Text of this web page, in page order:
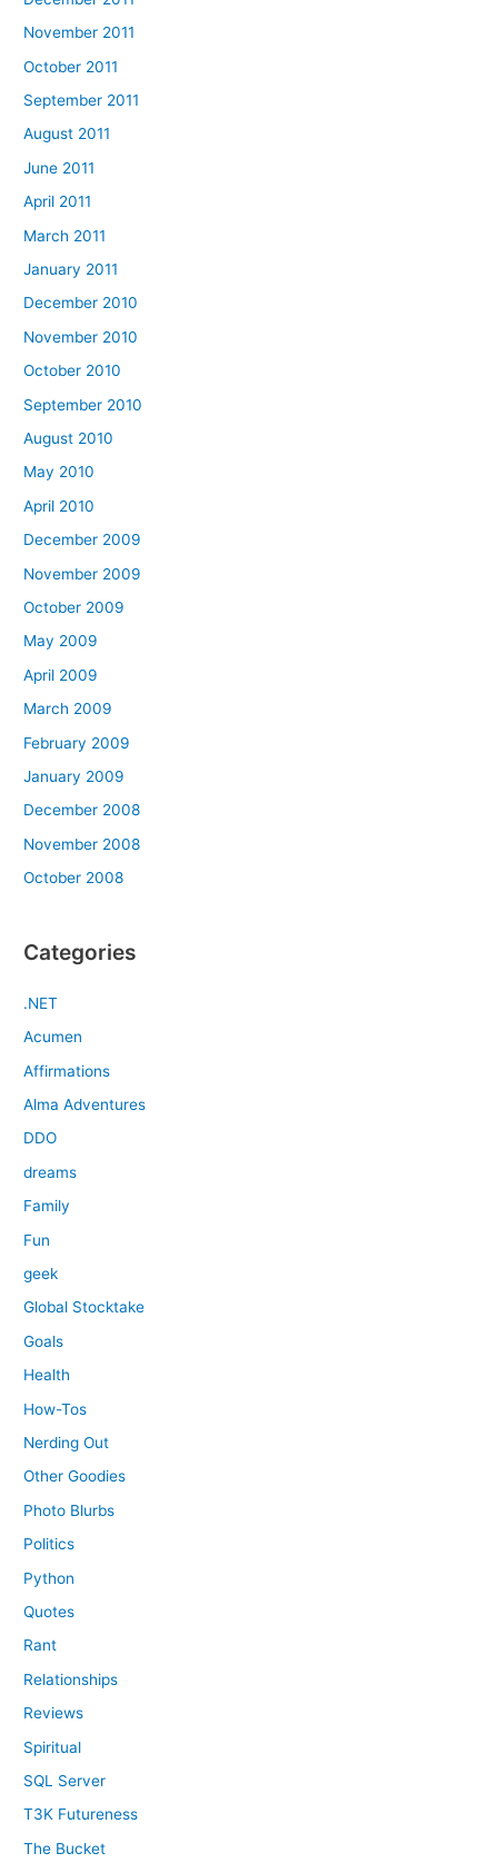
November 2011
October 2011
September 2011
August 2011
June 2011
April 2011
March 2011
January 2011
December 2010
November 2010
October 2010
September 2010
August 2010
May 2010
April 2010
December 2009
November 2009
October 2009
May 2009
April 2009
March 2009
February 2009
January 2009
December 2008
November 2008
October 2008
Categories
.NET
Acumen
Affirmations
Alma Adventures
DDO
dreams
Family
Fun
geek
Global Stocktake
Goals
Health
How-Tos
Nerding Out
Other Goodies
Photo Blurbs
Politics
Python
Quotes
Rant
Relationships
Reviews
Spiritual
SQL Server
T3K Futureness
The Bucket